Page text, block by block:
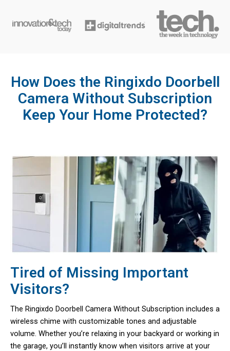
How Does the Ringixdo Doorbell
Camera Without Subscription
Keep Your Home Protected?
Tired of Missing Important
Visitors?
The Ringixdo Doorbell Camera Without Subscription includes a
wireless chime with customizable tones and adjustable
volume. Whether you’re relaxing in your backyard or working in
the garage, you’ll instantly know when visitors arrive at your